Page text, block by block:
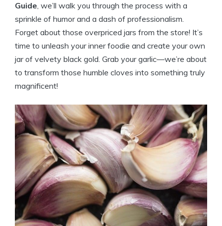
Guide, we’ll walk you through the process with a
sprinkle of humor and a dash of professionalism.
Forget about those overpriced jars from the store! It’s
time to unleash your inner foodie and create your own
jar of velvety black gold. Grab your garlic—we’re about
to transform those humble cloves into something truly
magnificent!